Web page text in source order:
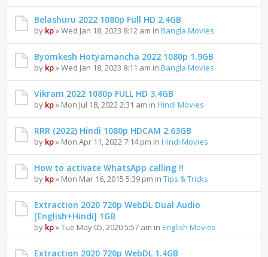
Belashuru 2022 1080p Full HD 2.4GB
by kp» Wed Jan 18, 2023 8:12 am inBangla Movies
Byomkesh Hotyamancha 2022 1080p 1.9GB
by kp» Wed Jan 18, 2023 8:11 am inBangla Movies
Vikram 2022 1080p FULL HD 3.4GB
by kp» Mon Jul 18, 2022 2:31 am inHindi Movies
RRR (2022) Hindi 1080p HDCAM 2.63GB
by kp» Mon Apr 11, 2022 7:14 pm inHindi Movies
How to activate WhatsApp calling !!
by kp» Mon Mar 16, 2015 5:39 pm inTips & Tricks
Extraction 2020 720p WebDL Dual Audio
[English+Hindi] 1GB
by kp» Tue May 05, 2020 5:57 am inEnglish Movies
Extraction 2020 720p WebDL 1.4GB